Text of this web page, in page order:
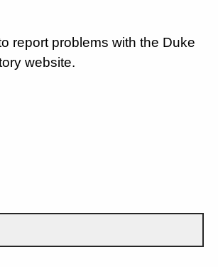
report problems with the Duke
website.